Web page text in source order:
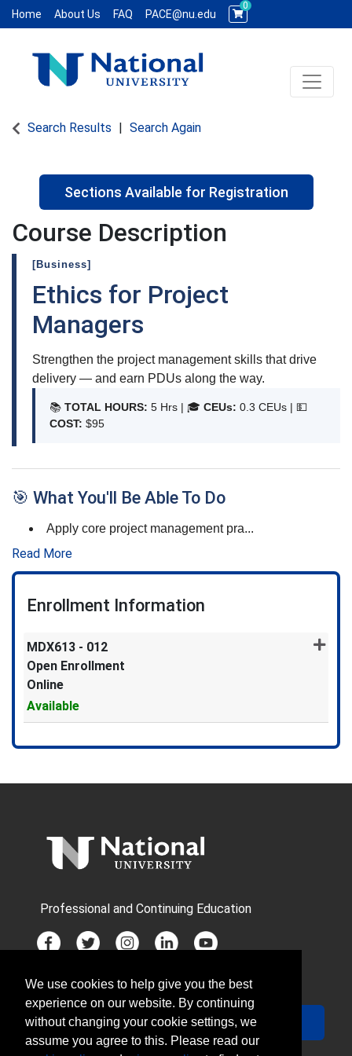
Home About Us FAQ PACE@nu.edu
0
Toggle
Search Results Search Again
Sections Available for Registration
Course Description
[Business]
Ethics for Project
Managers
Strengthen the project management skills that drive
delivery — and earn PDUs along the way.
📚 TOTAL HOURS: 5 Hrs | 🎓 CEUs: 0.3 CEUs | 💵
COST: $95
🎯 What You'll Be Able To Do
Apply core project management pra...
Read More
Enrollment Information
MDX613 - 012
Open Enrollment
Online
Available
Expand or collapse MDX613 -
Professional and Continuing Education
JOIN MAILING LIST
Your Email
Sign Up
We use cookies to help give you the best
experience on our website. By continuing
without changing your cookie settings, we
assume you agree to this. Please read our